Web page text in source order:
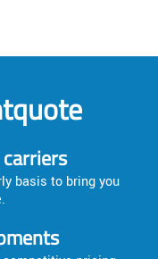
basis to bring you